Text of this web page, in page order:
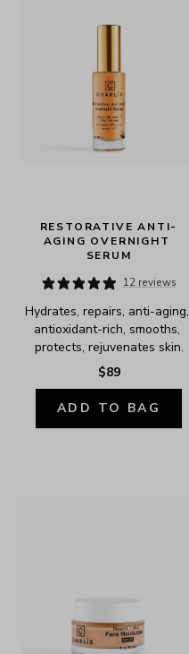
RESTORATIVE ANTI-
AGING OVERNIGHT
SERUM
12 reviews
Hydrates, repairs, anti-aging,
antioxidant-rich, smooths,
protects, rejuvenates skin.
$89
ADD TO BAG